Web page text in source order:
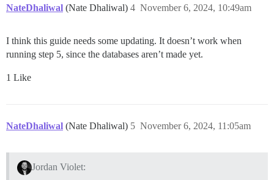
NateDhaliwal (Nate Dhaliwal) November 6, 2024, 10:49am
4
I think this guide needs some updating. It doesn’t work when
running step 5, since the databases aren’t made yet.
1 Like
NateDhaliwal (Nate Dhaliwal) November 6, 2024, 11:05am
5
Jordan Violet: